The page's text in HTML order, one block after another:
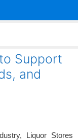
Support
and
Liquor Stores